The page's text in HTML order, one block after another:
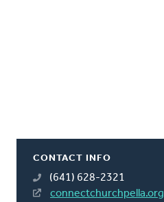
CONTACT INFO
(641) 628-2321
connectchurchpella.org